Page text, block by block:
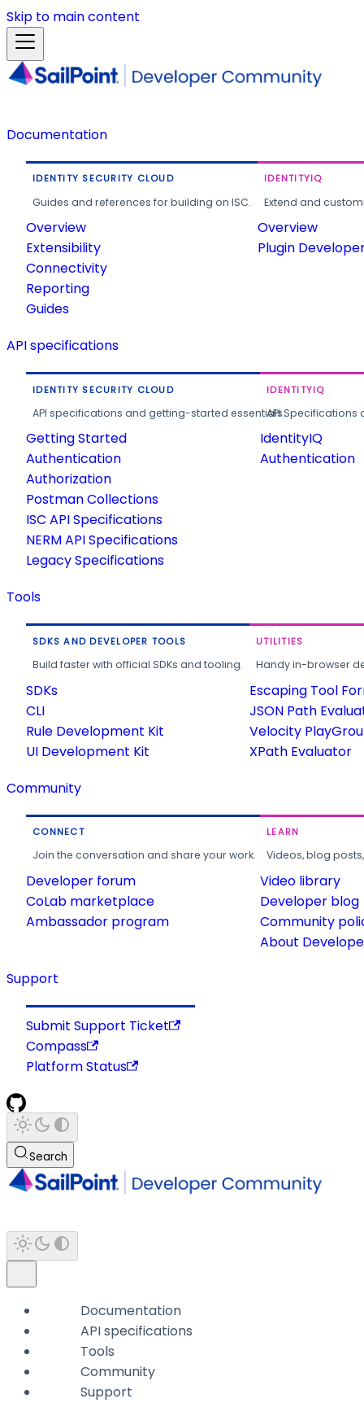
Skip to main content
Documentation
IDENTITY SECURITY CLOUD
Guides and references for building on ISC.
Overview
Extensibility
Connectivity
Reporting
Guides
IDENTITYIQ
Extend and
Overview
Plugin
API specifications
IDENTITY SECURITY CLOUD
API specifications and getting-started essentials.
Getting Started
Authentication
Authorization
Postman Collections
ISC API Specifications
NERM API Specifications
Legacy Specifications
IDENTITYIQ
API
IdentityIQ
Authentication
Tools
SDKS AND DEVELOPER TOOLS
Build faster with official SDKs and tooling.
SDKs
CLI
Rule Development Kit
UI Development Kit
UTILITIES
Handy in-browser
Escaping Tool
JSON Path
Velocity
XPath Evaluator
Community
CONNECT
Join the conversation and share your work.
Developer forum
CoLab marketplace
Ambassador program
LEARN
Videos, blog
Video library
Developer blog
Community
About
Support
Submit Support Ticket
Compass
Platform Status
Search
Documentation
API specifications
Tools
Community
Support